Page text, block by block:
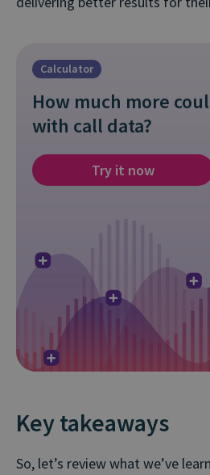
Calculator
How much more
with call data?
Try it now
Key takeaways
So, let’s review what we’ve